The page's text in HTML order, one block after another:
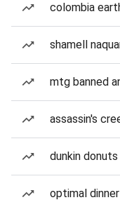
colombia
shamell
mtg banned
assassin's
dunkin donuts
optimal